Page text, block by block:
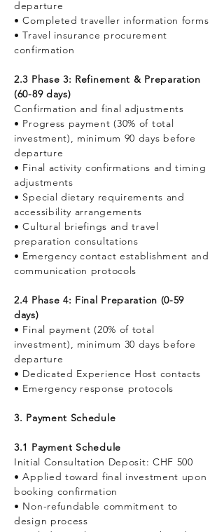
departure
• Completed traveller information forms
• Travel insurance procurement
confirmation
2.3 Phase 3: Refinement & Preparation
(60-89 days)
Confirmation and final adjustments
• Progress payment (30% of total
investment), minimum 90 days before
departure
• Final activity confirmations and timing
adjustments
• Special dietary requirements and
accessibility arrangements
• Cultural briefings and travel
preparation consultations
• Emergency contact establishment and
communication protocols
2.4 Phase 4: Final Preparation (0-59
days)
• Final payment (20% of total
investment), minimum 30 days before
departure
• Dedicated Experience Host contacts
• Emergency response protocols
3. Payment Schedule
3.1 Payment Schedule
Initial Consultation Deposit: CHF 500
• Applied toward final investment upon
booking confirmation
• Non-refundable commitment to
design process